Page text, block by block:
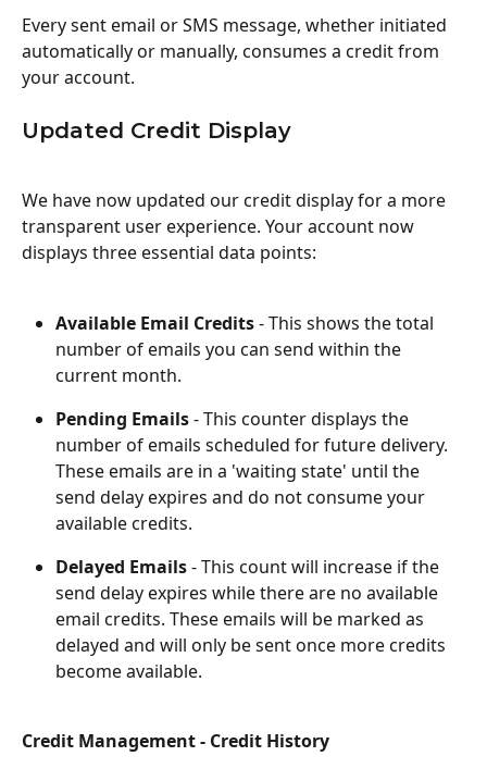
Every sent email or SMS message, whether initiated
automatically or manually, consumes a credit from
your account.
Updated Credit Display
We have now updated our credit display for a more
transparent user experience. Your account now
displays three essential data points:
Available Email Credits - This shows the total
number of emails you can send within the
current month.
Pending Emails - This counter displays the
number of emails scheduled for future delivery.
These emails are in a 'waiting state' until the
send delay expires and do not consume your
available credits.
Delayed Emails - This count will increase if the
send delay expires while there are no available
email credits. These emails will be marked as
delayed and will only be sent once more credits
become available.
Credit Management - Credit History